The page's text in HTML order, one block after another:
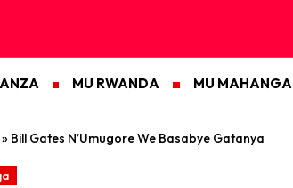
MU RWANDA MU MAHANGA
» Bill Gates N’Umugore We Basabye Gatanya